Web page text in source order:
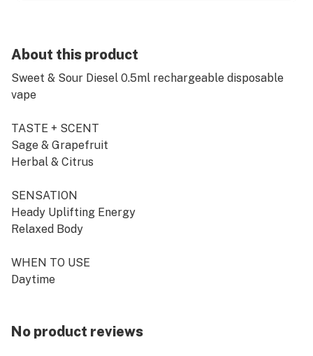
About this product
Sweet & Sour Diesel 0.5ml rechargeable disposable
vape
TASTE + SCENT
Sage & Grapefruit
Herbal & Citrus
SENSATION
Heady Uplifting Energy
Relaxed Body
WHEN TO USE
Daytime
No product reviews